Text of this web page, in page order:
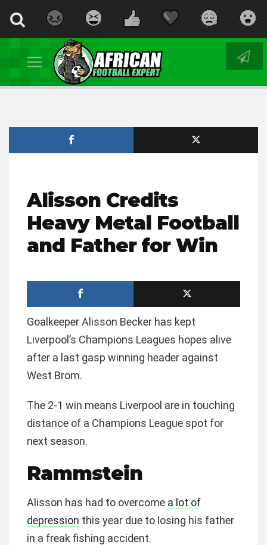
Alisson Credits
Heavy Metal Football
and Father for Win
Goalkeeper Alisson Becker has kept
Liverpool’s Champions Leagues hopes alive
after a last gasp winning header against
West Brom.
The 2-1 win means Liverpool are in touching
distance of a Champions League spot for
next season.
Rammstein
Alisson has had to overcome a lot of
depression this year due to losing his father
in a freak fishing accident.